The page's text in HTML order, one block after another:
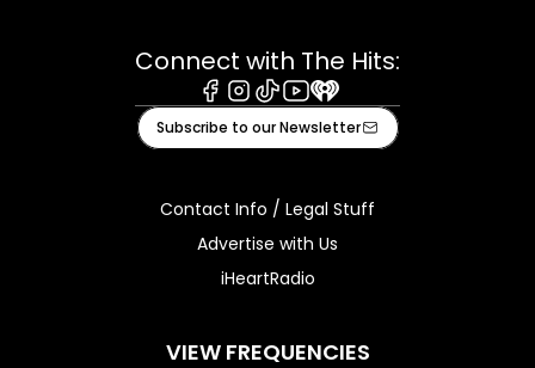
Connect with The Hits:
Facebook
Instagram
TiktokYoutube
iHeart
Subscribe to our Newsletter
Contact Info / Legal Stuff
Advertise with Us
iHeartRadio
VIEW FREQUENCIES